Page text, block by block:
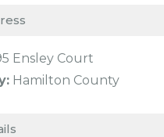
Ensley Court
Hamilton County